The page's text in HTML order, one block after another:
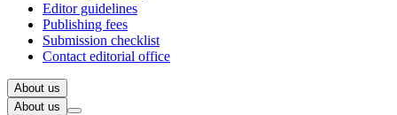
Editor guidelines
Publishing fees
Submission checklist
Contact editorial office
About us
About us